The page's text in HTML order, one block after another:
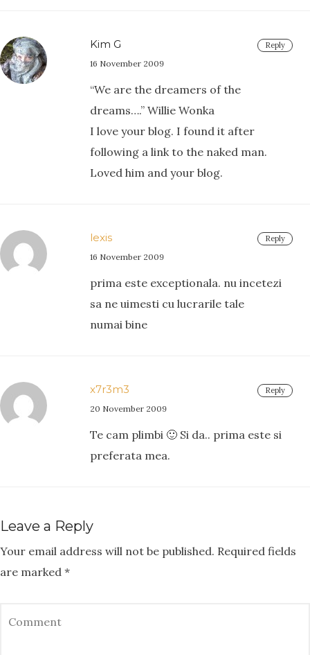
Reply
Kim G
16 November 2009
“We are the dreamers of the
dreams….” Willie Wonka
I love your blog. I found it after
following a link to the naked man.
Loved him and your blog.
Reply
lexis
16 November 2009
prima este exceptionala. nu incetezi
sa ne uimesti cu lucrarile tale
numai bine
Reply
x7r3m3
20 November 2009
Te cam plimbi 🙂 Si da.. prima este si
preferata mea.
Leave a Reply
Your email address will not be published. Required fields
are marked *